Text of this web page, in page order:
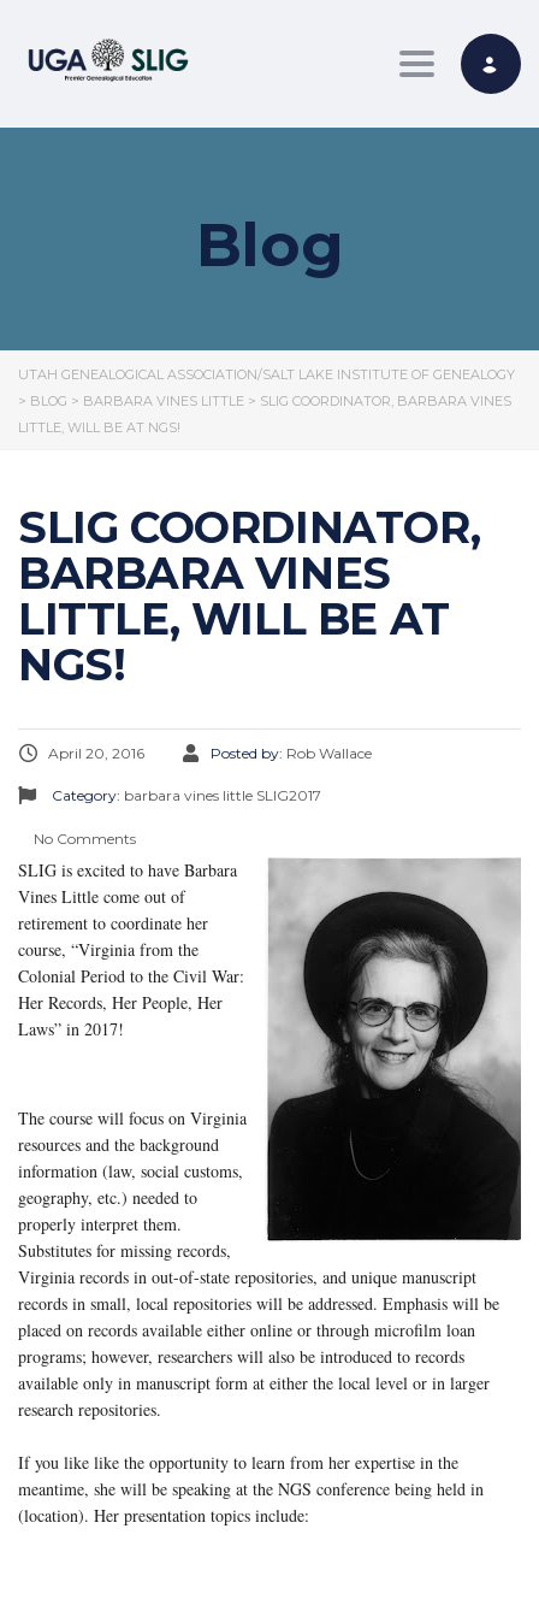
Toggle
Blog
UTAH GENEALOGICAL ASSOCIATION/SALT LAKE INSTITUTE OF GENEALOGY
> BLOG > BARBARA VINES LITTLE > SLIG COORDINATOR, BARBARA VINES
LITTLE, WILL BE AT NGS!
SLIG COORDINATOR,
BARBARA VINES
LITTLE, WILL BE AT
NGS!
April 20, 2016 Posted by: Rob Wallace
Category: barbara vines little SLIG2017
No Comments
SLIG is excited to have Barbara
Vines Little come out of
retirement to coordinate her
course, “Virginia from the
Colonial Period to the Civil War:
Her Records, Her People, Her
Laws” in 2017!
The course will focus on Virginia
resources and the background
information (law, social customs,
geography, etc.) needed to
properly interpret them.
Substitutes for missing records,
Virginia records in out-of-state repositories, and unique manuscript
records in small, local repositories will be addressed. Emphasis will be
placed on records available either online or through microfilm loan
programs; however, researchers will also be introduced to records
available only in manuscript form at either the local level or in larger
research repositories.
If you like like the opportunity to learn from her expertise in the
meantime, she will be speaking at the NGS conference being held in
(location). Her presentation topics include: